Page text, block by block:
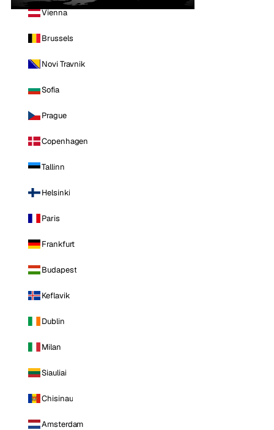
Vienna
Brussels
Novi Travnik
Sofia
Prague
Copenhagen
Tallinn
Helsinki
Paris
Frankfurt
Budapest
Keflavik
Dublin
Milan
Siauliai
Chisinau
Amsterdam